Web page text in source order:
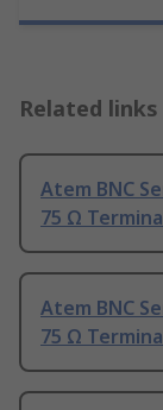
Related links
Atem BNC
75 Ω
Atem BNC
75 Ω